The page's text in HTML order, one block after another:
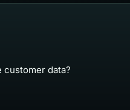
data?